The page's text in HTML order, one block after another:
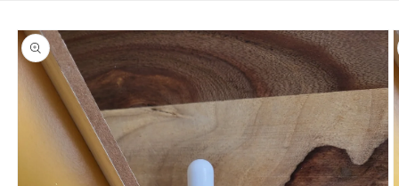
Skip to
product
information